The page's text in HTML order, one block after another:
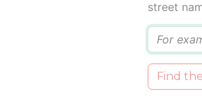
street
Find